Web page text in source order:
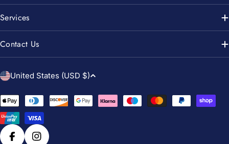
Services
Contact Us
C
u
n
t
United States (USD $)
Payment
methods